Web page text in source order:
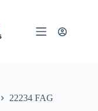
22234 FAG